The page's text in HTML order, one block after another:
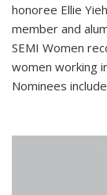
honoree Ellie
member and
SEMI Women
women working
Nominees